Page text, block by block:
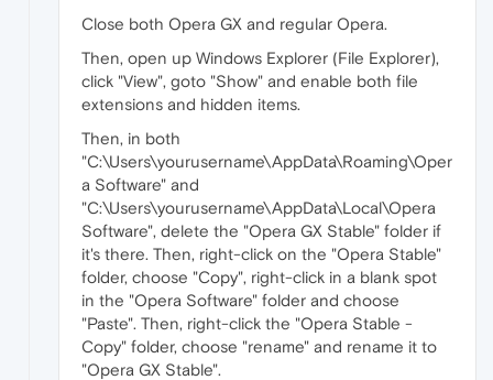
Close both Opera GX and regular Opera.
Then, open up Windows Explorer (File Explorer),
click "View", goto "Show" and enable both file
extensions and hidden items.
Then, in both
"C:\Users\yourusername\AppData\Roaming\Oper
a Software" and
"C:\Users\yourusername\AppData\Local\Opera
Software", delete the "Opera GX Stable" folder if
it's there. Then, right-click on the "Opera Stable"
folder, choose "Copy", right-click in a blank spot
in the "Opera Software" folder and choose
"Paste". Then, right-click the "Opera Stable -
Copy" folder, choose "rename" and rename it to
"Opera GX Stable".